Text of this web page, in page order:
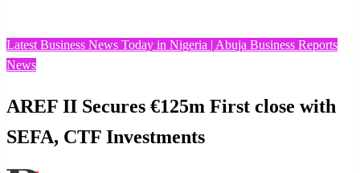
Latest Business News Today in Nigeria | Abuja Business Reports
News
AREF II Secures €125m First close with
SEFA, CTF Investments